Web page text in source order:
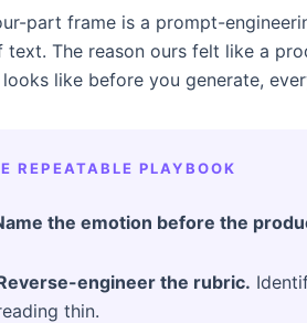
part frame is a prompt-
text. The reason ours felt like a
looks like before you generate,
REPEATABLE PLAYBOOK
the emotion before the
engineer the rubric.
thin.